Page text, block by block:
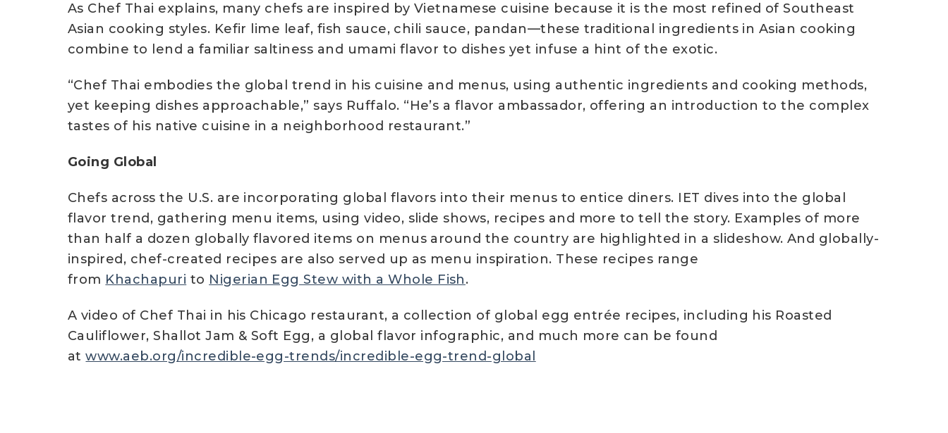
As Chef Thai explains, many chefs are inspired by Vietnamese cuisine because it is the most refined of Southeast
Asian cooking styles. Kefir lime leaf, fish sauce, chili sauce, pandan—these traditional ingredients in Asian cooking
combine to lend a familiar saltiness and umami flavor to dishes yet infuse a hint of the exotic.
“Chef Thai embodies the global trend in his cuisine and menus, using authentic ingredients and cooking methods,
yet keeping dishes approachable,” says Ruffalo. “He’s a flavor ambassador, offering an introduction to the complex
tastes of his native cuisine in a neighborhood restaurant.”
Going Global
Chefs across the U.S. are incorporating global flavors into their menus to entice diners. IET dives into the global
flavor trend, gathering menu items, using video, slide shows, recipes and more to tell the story. Examples of more
than half a dozen globally flavored items on menus around the country are highlighted in a slideshow. And globally-
inspired, chef-created recipes are also served up as menu inspiration. These recipes range
from Khachapuri to Nigerian Egg Stew with a Whole Fish.
A video of Chef Thai in his Chicago restaurant, a collection of global egg entrée recipes, including his Roasted
Cauliflower, Shallot Jam & Soft Egg, a global flavor infographic, and much more can be found
atwww.aeb.org/incredible-egg-trends/incredible-egg-trend-global